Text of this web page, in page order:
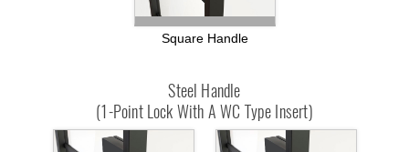
Square Handle
Steel Handle
(1-Point Lock With A WC Type Insert)